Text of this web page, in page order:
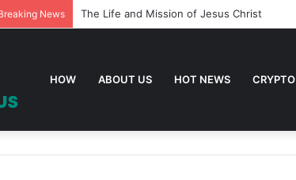
News The Life and Mission of Jesus Christ
HOW ABOUT US HOT NEWS CRYPTO